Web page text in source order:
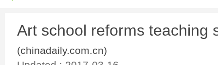
Art school reforms teaching
(chinadaily.com.cn)